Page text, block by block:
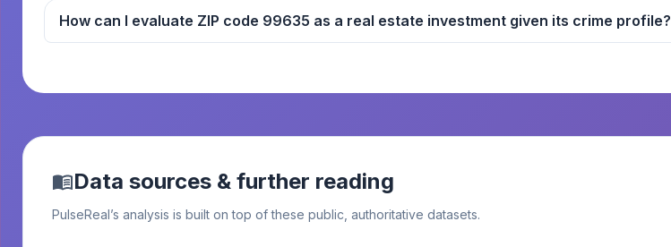
How can I evaluate ZIP code 99635 as a real estate investment given its crime profile?
Data sources & further reading
PulseReal’s analysis is built on top of these public, authoritative datasets.